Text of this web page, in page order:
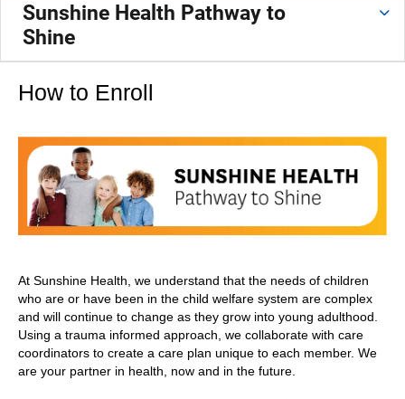
Sunshine Health Pathway to
Shine
How to Enroll
At Sunshine Health, we understand that the needs of children
who are or have been in the child welfare system are complex
and will continue to change as they grow into young adulthood.
Using a trauma informed approach, we collaborate with care
coordinators to create a care plan unique to each member. We
are your partner in health, now and in the future.